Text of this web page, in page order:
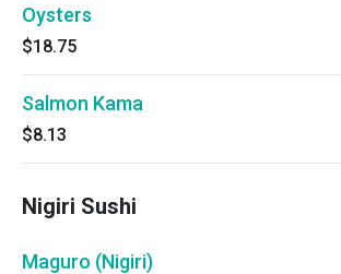
Oysters
$18.75
Salmon Kama
$8.13
Nigiri Sushi
Maguro (Nigiri)